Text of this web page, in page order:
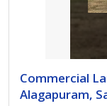
Commercial
Alagapuram,